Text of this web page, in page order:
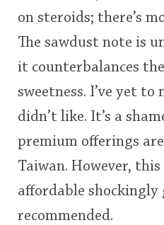
on steroids; there’s
The sawdust note is
it counterbalances
sweetness. I’ve yet
didn’t like. It’s a
premium offerings
Taiwan. However,
affordable shockingly
recommended.